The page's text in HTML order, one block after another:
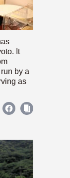
It
by a
as